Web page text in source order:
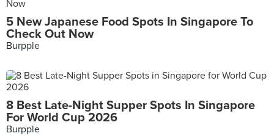
5 New Japanese Food Spots In Singapore To
Check Out Now
Burpple
8 Best Late-Night Supper Spots In Singapore
For World Cup 2026
Burpple